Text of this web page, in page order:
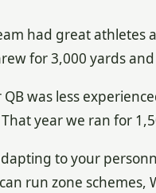
had great athletes
for 3,000 yards
QB was less
year we ran for
to your
run zone schemes,